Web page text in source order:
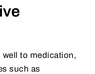
to medication,
such as